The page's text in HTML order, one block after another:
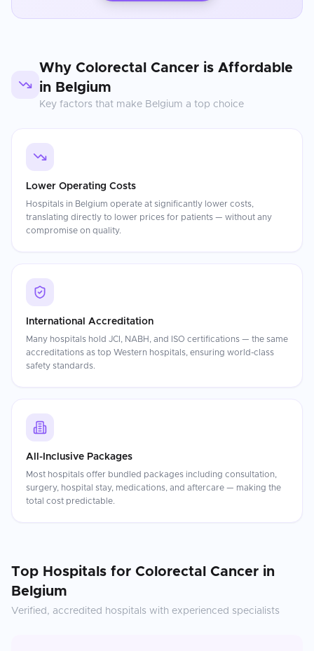
Why Colorectal Cancer is Affordable
in Belgium
Key factors that make Belgium a top choice
Lower Operating Costs
Hospitals in Belgium operate at significantly lower costs,
translating directly to lower prices for patients — without any
compromise on quality.
International Accreditation
Many hospitals hold JCI, NABH, and ISO certifications — the same
accreditations as top Western hospitals, ensuring world-class
safety standards.
All-Inclusive Packages
Most hospitals offer bundled packages including consultation,
surgery, hospital stay, medications, and aftercare — making the
total cost predictable.
Top Hospitals for Colorectal Cancer in
Belgium
Verified, accredited hospitals with experienced specialists